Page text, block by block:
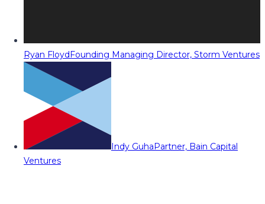
Ryan FloydFounding Managing Director, Storm Ventures
Indy GuhaPartner, Bain Capital
Ventures